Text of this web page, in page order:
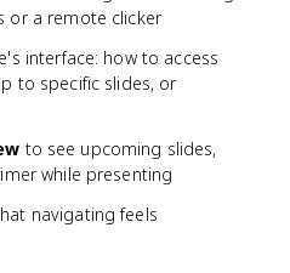
or a remote clicker
interface: how to access
to specific slides, or
to see upcoming slides,
while presenting
navigating feels